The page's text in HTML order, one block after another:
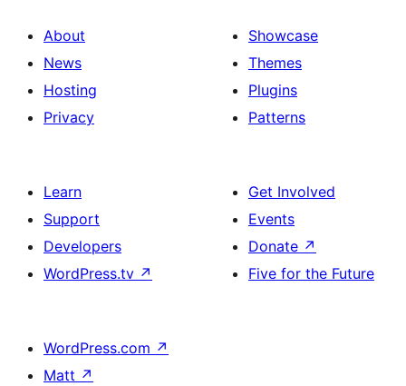
About
News
Hosting
Privacy
Showcase
Themes
Plugins
Patterns
Learn
Support
Developers
WordPress.tv ↗
Get Involved
Events
Donate ↗
Five for the Future
WordPress.com ↗
Matt ↗